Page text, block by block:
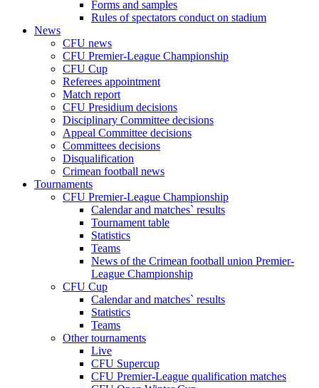
Forms and samples
Rules of spectators conduct on stadium
News
CFU news
CFU Premier-League Championship
CFU Cup
Referees appointment
Match report
CFU Presidium decisions
Disciplinary Committee decisions
Appeal Committee decisions
Committees decisions
Disqualification
Crimean football news
Tournaments
CFU Premier-League Championship
Calendar and matches` results
Tournament table
Statistics
Teams
News of the Crimean football union Premier-
League Championship
CFU Cup
Calendar and matches` results
Statistics
Teams
Other tournaments
Live
CFU Supercup
CFU Premier-League qualification matches